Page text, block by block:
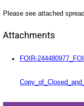
Please see attached
Attachments
FOIR-